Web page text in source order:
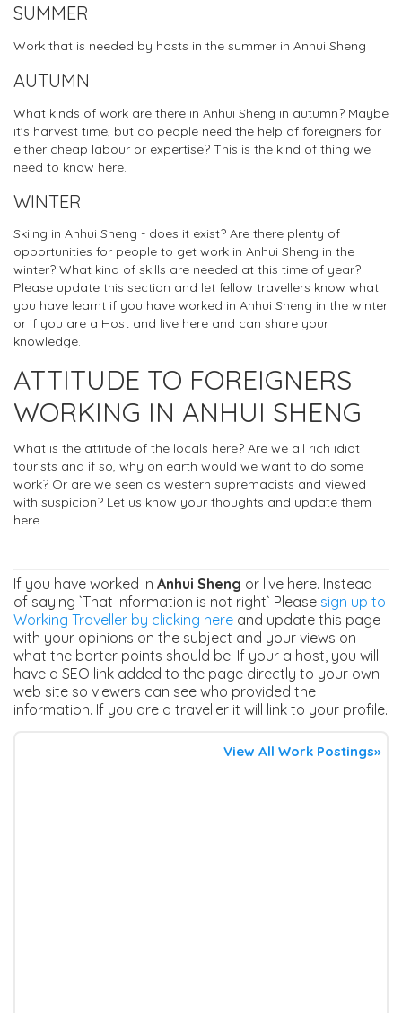
SUMMER
Work that is needed by hosts in the summer in Anhui Sheng
AUTUMN
What kinds of work are there in Anhui Sheng in autumn? Maybe
it's harvest time, but do people need the help of foreigners for
either cheap labour or expertise? This is the kind of thing we
need to know here.
WINTER
Skiing in Anhui Sheng - does it exist? Are there plenty of
opportunities for people to get work in Anhui Sheng in the
winter? What kind of skills are needed at this time of year?
Please update this section and let fellow travellers know what
you have learnt if you have worked in Anhui Sheng in the winter
or if you are a Host and live here and can share your
knowledge.
ATTITUDE TO FOREIGNERS
WORKING IN ANHUI SHENG
What is the attitude of the locals here? Are we all rich idiot
tourists and if so, why on earth would we want to do some
work? Or are we seen as western supremacists and viewed
with suspicion? Let us know your thoughts and update them
here.
If you have worked in Anhui Sheng or live here. Instead
of saying `That information is not right` Please sign up to
Working Traveller by clicking here and update this page
with your opinions on the subject and your views on
what the barter points should be. If your a host, you will
have a SEO link added to the page directly to your own
web site so viewers can see who provided the
information. If you are a traveller it will link to your profile.
View All Work Postings»